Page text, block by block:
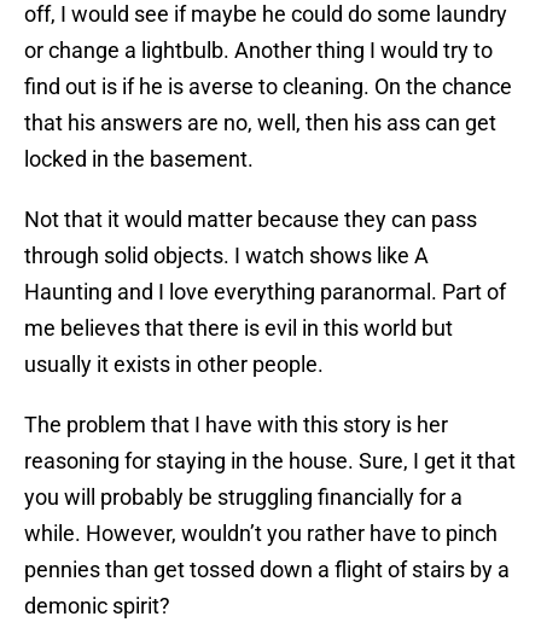
off, I would see if maybe he could do some laundry
or change a lightbulb. Another thing I would try to
find out is if he is averse to cleaning. On the chance
that his answers are no, well, then his ass can get
locked in the basement.
Not that it would matter because they can pass
through solid objects. I watch shows like A
Haunting and I love everything paranormal. Part of
me believes that there is evil in this world but
usually it exists in other people.
The problem that I have with this story is her
reasoning for staying in the house. Sure, I get it that
you will probably be struggling financially for a
while. However, wouldn’t you rather have to pinch
pennies than get tossed down a flight of stairs by a
demonic spirit?